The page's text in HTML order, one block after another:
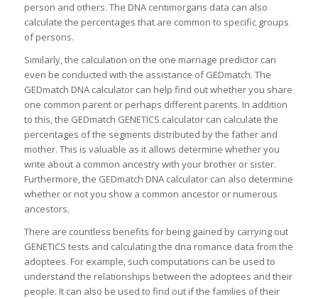
person and others. The DNA centimorgans data can also
calculate the percentages that are common to specific groups
of persons.
Similarly, the calculation on the one marriage predictor can
even be conducted with the assistance of GEDmatch. The
GEDmatch DNA calculator can help find out whether you share
one common parent or perhaps different parents. In addition
to this, the GEDmatch GENETICS calculator can calculate the
percentages of the segments distributed by the father and
mother. This is valuable as it allows determine whether you
write about a common ancestry with your brother or sister.
Furthermore, the GEDmatch DNA calculator can also determine
whether or not you show a common ancestor or numerous
ancestors.
There are countless benefits for being gained by carrying out
GENETICS tests and calculating the dna romance data from the
adoptees. For example, such computations can be used to
understand the relationships between the adoptees and their
people. It can also be used to find out if the families of their